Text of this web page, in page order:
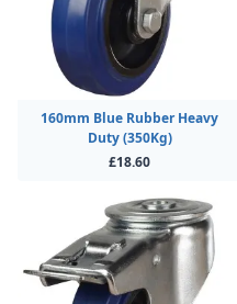
160mm Blue Rubber Heavy
Duty (350Kg)
£18.60